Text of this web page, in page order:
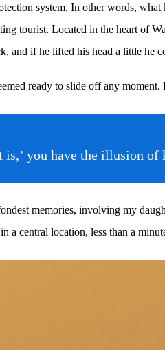
system. In other words,
tourist. Located in the heart of
and if he lifted his head a little he
ready to slide off any
is,’ you have the illusion
memories, involving my
a central location, less than a